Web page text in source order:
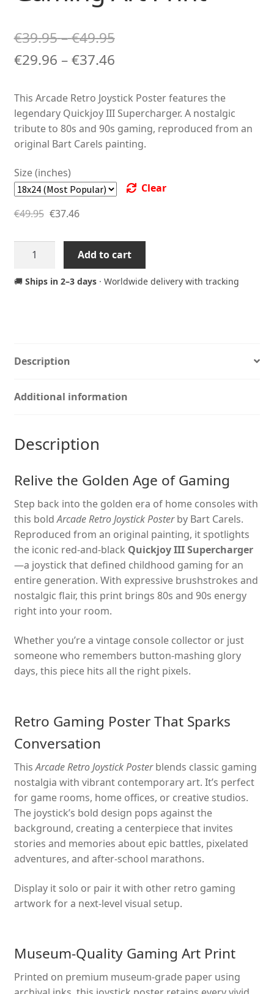
€39.95–€49.95Price
range:
through
€49.95
€29.96 – €37.46Price
€29.96
through
€37.46
This Arcade Retro Joystick Poster features the
legendary Quickjoy III Supercharger. A nostalgic
tribute to 80s and 90s gaming, reproduced from an
original Bart Carels painting.
Size (inches)
Clear
€49.95 €37.46
Arcade
Joystick
Supercharger
Gaming
Print
Add to cart
🚚 Ships in 2–3 days· Worldwide delivery with tracking
Description
Additional information
Description
Relive the Golden Age of Gaming
Step back into the golden era of home consoles with
this boldArcade Retro Joystick Posterby Bart Carels.
Reproduced from an original painting, it spotlights
the iconic red-and-black Quickjoy III Supercharger
—a joystick that defined childhood gaming for an
entire generation. With expressive brushstrokes and
nostalgic flair, this print brings 80s and 90s energy
right into your room.
Whether you’re a vintage console collector or just
someone who remembers button-mashing glory
days, this piece hits all the right pixels.
Retro Gaming Poster That Sparks
Conversation
ThisArcade Retro Joystick Posterblends classic gaming
nostalgia with vibrant contemporary art. It’s perfect
for game rooms, home offices, or creative studios.
The joystick’s bold design pops against the
background, creating a centerpiece that invites
stories and memories about epic battles, pixelated
adventures, and after-school marathons.
Display it solo or pair it with other retro gaming
artwork for a next-level visual setup.
Museum-Quality Gaming Art Print
Printed on premium museum-grade paper using